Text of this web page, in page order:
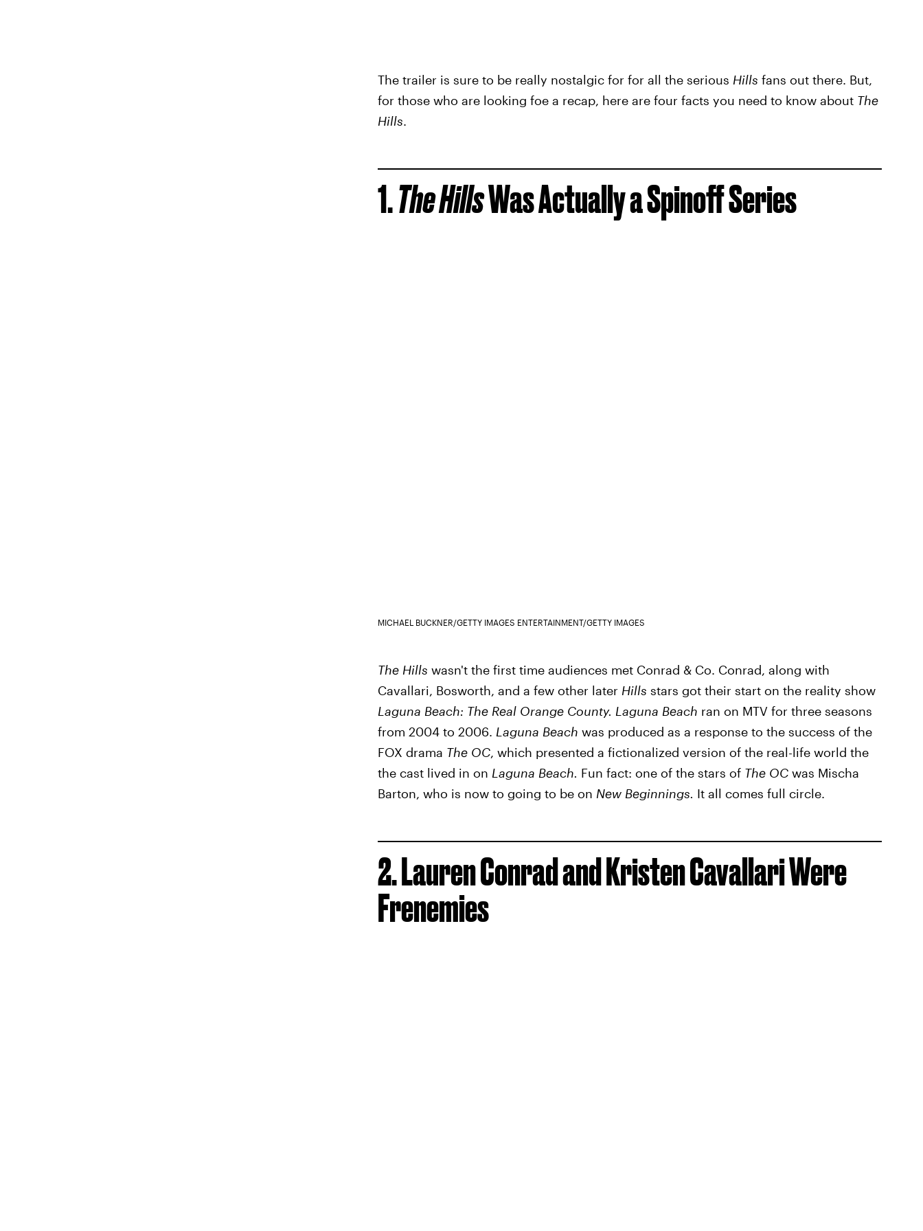
The trailer is sure to be really nostalgic for for all the serious Hills fans out there. But,
for those who are looking foe a recap, here are four facts you need to know about The
Hills.
1.The HillsWas Actually a Spinoff Series
MICHAEL BUCKNER/GETTY IMAGES ENTERTAINMENT/GETTY IMAGES
The Hills wasn't the first time audiences met Conrad & Co. Conrad, along with
Cavallari, Bosworth, and a few other later Hills stars got their start on the reality show
Laguna Beach: The Real Orange County. Laguna Beach ran on MTV for three seasons
from 2004 to 2006. Laguna Beach was produced as a response to the success of the
FOX drama The OC, which presented a fictionalized version of the real-life world the
the cast lived in on Laguna Beach. Fun fact: one of the stars of The OC was Mischa
Barton, who is now to going to be on New Beginnings. It all comes full circle.
2. Lauren Conrad and Kristen Cavallari Were
Frenemies